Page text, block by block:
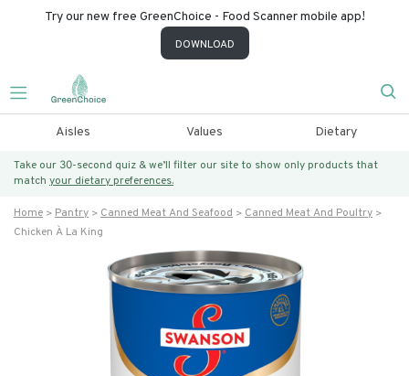
Try our new free GreenChoice - Food Scanner mobile app!
DOWNLOAD
Aisles Values Dietary
Take our 30-second quiz & we’ll filter our site to show only products that
match your dietary preferences.
Home Pantry Canned Meat And Seafood
Canned Meat And Poultry
Chicken À La King